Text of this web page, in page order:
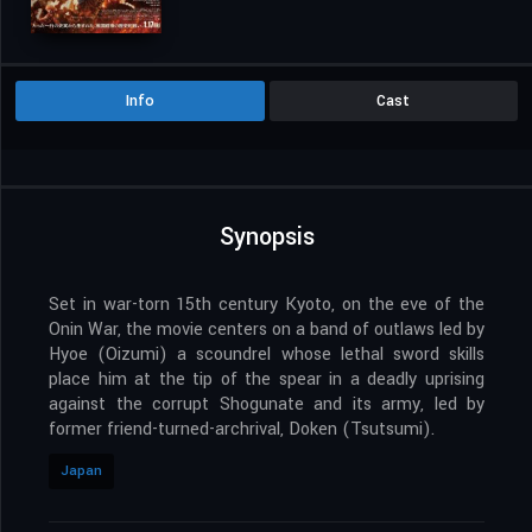
Info Cast
Synopsis
Set in war-torn 15th century Kyoto, on the eve of the
Onin War, the movie centers on a band of outlaws led by
Hyoe (Oizumi) a scoundrel whose lethal sword skills
place him at the tip of the spear in a deadly uprising
against the corrupt Shogunate and its army, led by
former friend-turned-archrival, Doken (Tsutsumi).
Japan